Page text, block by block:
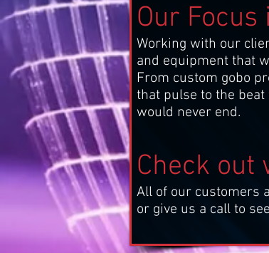
Our Focus
Working with our
and equipment that
From custom gobo
that pulse to the
would never end.
Check out
All of our customers
or give us a call to